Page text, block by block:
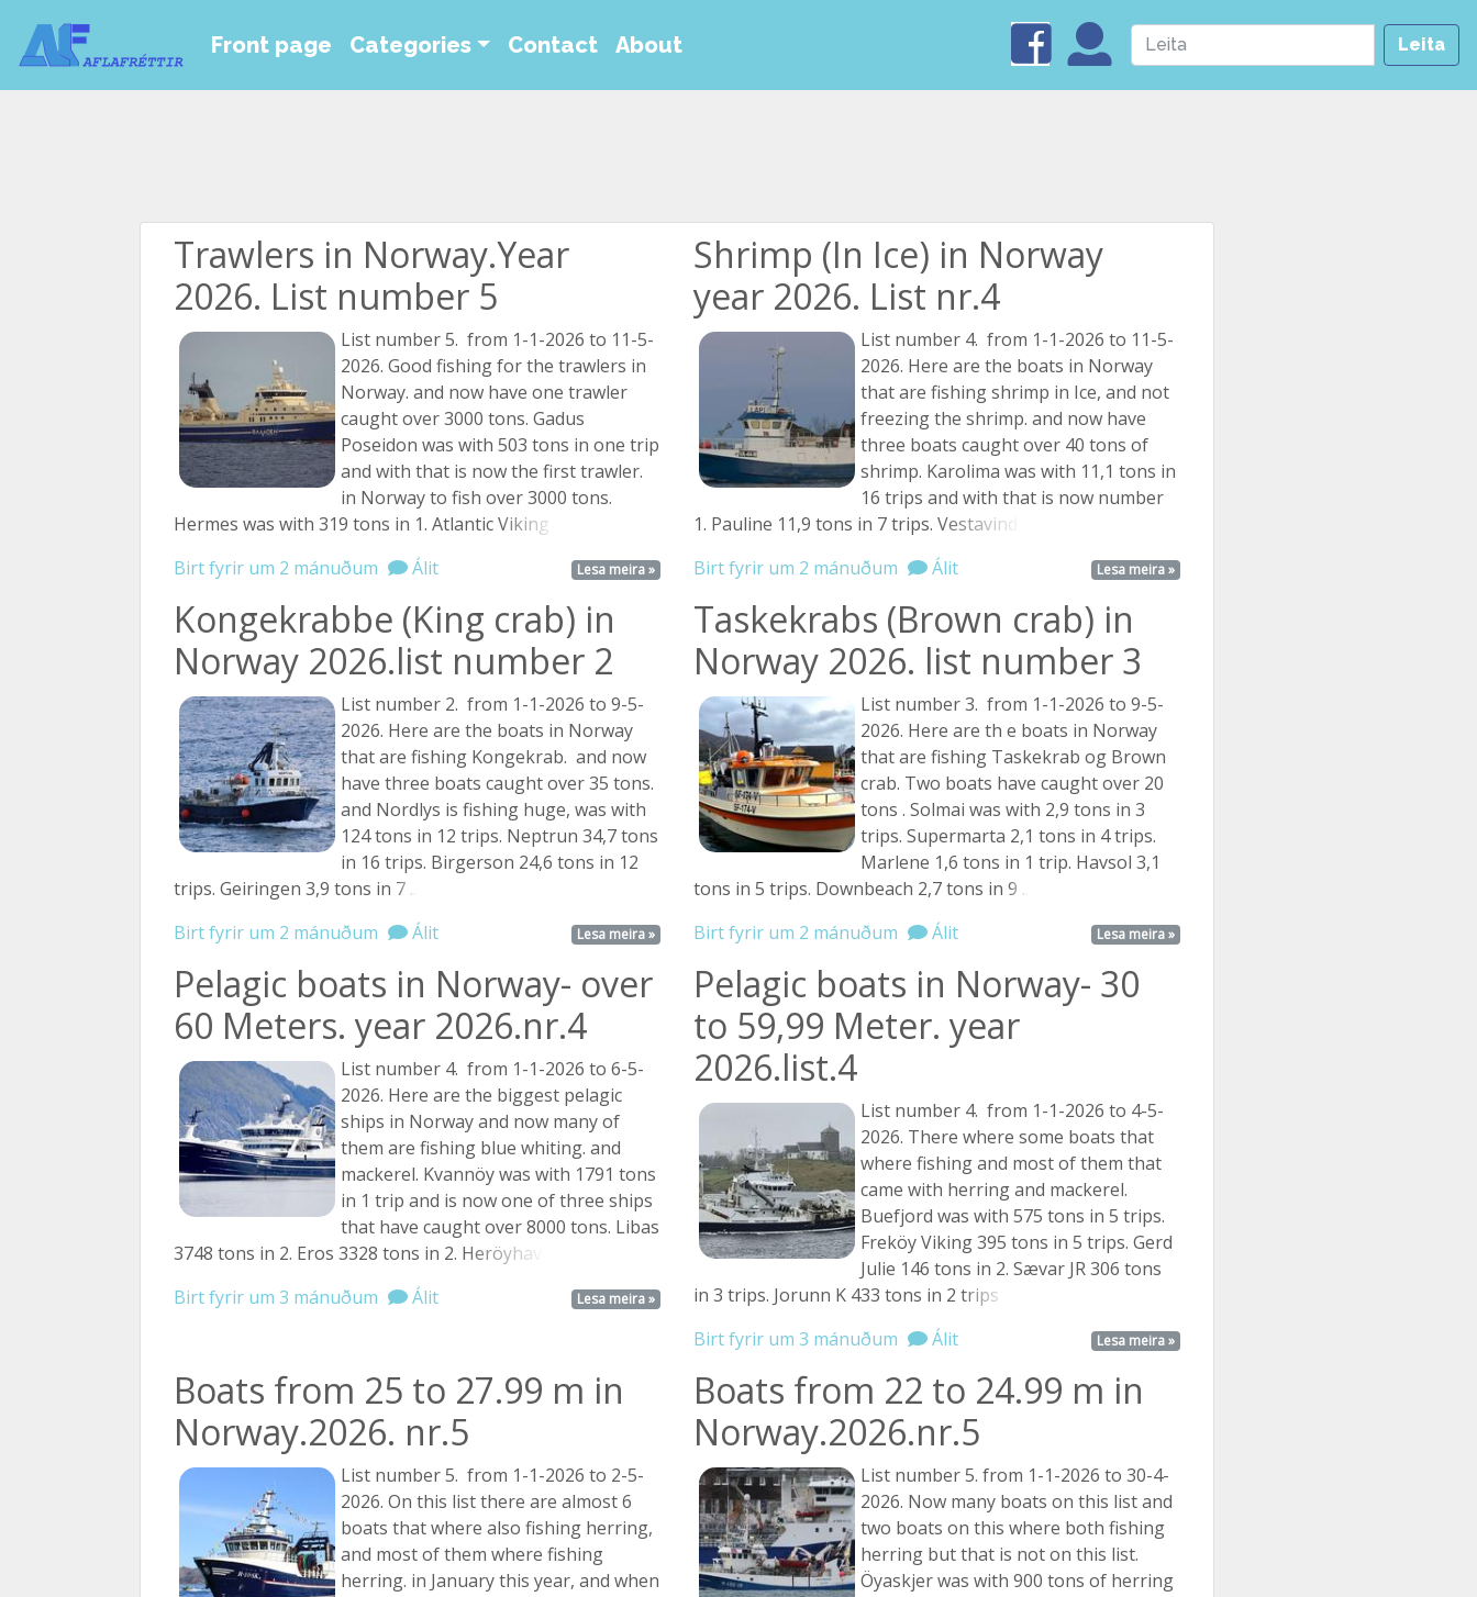
Front page Categories Contact About Leita
Trawlers in Norway.Year
2026. List number 5
List number 5. from 1-1-2026 to 11-5-
2026. Good fishing for the trawlers in
Norway. and now have one trawler
caught over 3000 tons. Gadus
Poseidon was with 503 tons in one trip
and with that is now the first trawler.
in Norway to fish over 3000 tons.
Hermes was with 319 tons in 1. AtlanticViking ...
Lesa meira »
Birt fyrir um 2 mánuðum Álit
Shrimp (In Ice) in Norway
year 2026. List nr.4
List number 4. from 1-1-2026 to 11-5-
2026. Here are the boats in Norway
that are fishing shrimp in Ice, and not
freezing the shrimp. and now have
three boats caught over 40 tons of
shrimp. Karolima was with 11,1 tons in
16 trips and with that is now number
1. Pauline 11,9 tons in 7 trips. Vestavind ...
Lesa meira »
Birt fyrir um 2 mánuðum Álit
Kongekrabbe (King crab) in
Norway 2026.list number 2
List number 2. from 1-1-2026 to 9-5-
2026. Here are the boats in Norway
that are fishing Kongekrab. and now
have three boats caught over 35 tons.
and Nordlys is fishing huge, was with
124 tons in 12 trips. Neptrun 34,7 tons
in 16 trips. Birgerson 24,6 tons in 12
trips. Geiringen 3,9 tons in 7 ...
Lesa meira »
Birt fyrir um 2 mánuðum Álit
Taskekrabs (Brown crab) in
Norway 2026. list number 3
List number 3. from 1-1-2026 to 9-5-
2026. Here are th e boats in Norway
that are fishing Taskekrab og Brown
crab. Two boats have caught over 20
tons . Solmai was with 2,9 tons in 3
trips. Supermarta 2,1 tons in 4 trips.
Marlene 1,6 tons in 1 trip. Havsol 3,1
tons in 5 trips. Downbeach 2,7 tons in 9 ...
Lesa meira »
Birt fyrir um 2 mánuðum Álit
Pelagic boats in Norway- over
60 Meters. year 2026.nr.4
List number 4. from 1-1-2026 to 6-5-
2026. Here are the biggest pelagic
ships in Norway and now many of
them are fishing blue whiting. and
mackerel. Kvannöy was with 1791 tons
in 1 trip and is now one of three ships
that have caught over 8000 tons. Libas
3748 tons in 2. Eros 3328 tons in 2. Heröyhav ...
Lesa meira »
Birt fyrir um 3 mánuðum Álit
Pelagic boats in Norway- 30
to 59,99 Meter. year
2026.list.4
List number 4. from 1-1-2026 to 4-5-
2026. There where some boats that
where fishing and most of them that
came with herring and mackerel.
Buefjord was with 575 tons in 5 trips.
Freköy Viking 395 tons in 5 trips. Gerd
Julie 146 tons in 2. Sævar JR 306 tons
in 3 trips. Jorunn K 433 tons in 2 trips ...
Lesa meira »
Birt fyrir um 3 mánuðum Álit
Boats from 25 to 27.99 m in
Norway.2026. nr.5
List number 5. from 1-1-2026 to 2-5-
2026. On this list there are almost 6
boats that where also fishing herring,
and most of them where fishing
herring. in January this year, and when
Boats from 22 to 24.99 m in
Norway.2026.nr.5
List number 5. from 1-1-2026 to 30-4-
2026. Now many boats on this list and
two boats on this where both fishing
herring but that is not on this list.
Öyaskjer was with 900 tons of herring